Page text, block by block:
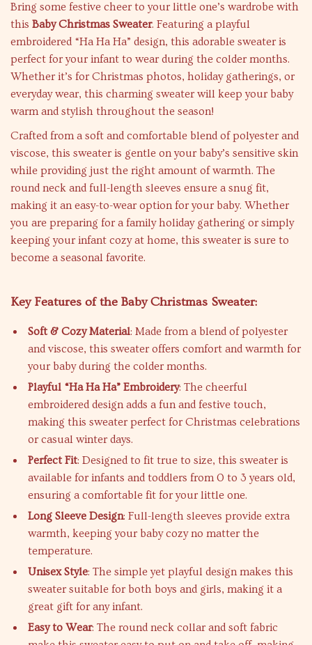
Bring some festive cheer to your little one’s wardrobe with
this Baby Christmas Sweater. Featuring a playful
embroidered “Ha Ha Ha” design, this adorable sweater is
perfect for your infant to wear during the colder months.
Whether it’s for Christmas photos, holiday gatherings, or
everyday wear, this charming sweater will keep your baby
warm and stylish throughout the season!
Crafted from a soft and comfortable blend of polyester and
viscose, this sweater is gentle on your baby’s sensitive skin
while providing just the right amount of warmth. The
round neck and full-length sleeves ensure a snug fit,
making it an easy-to-wear option for your baby. Whether
you are preparing for a family holiday gathering or simply
keeping your infant cozy at home, this sweater is sure to
become a seasonal favorite.
Key Features of the Baby Christmas Sweater:
Soft & Cozy Material: Made from a blend of polyester
and viscose, this sweater offers comfort and warmth for
your baby during the colder months.
Playful “Ha Ha Ha” Embroidery: The cheerful
embroidered design adds a fun and festive touch,
making this sweater perfect for Christmas celebrations
or casual winter days.
Perfect Fit: Designed to fit true to size, this sweater is
available for infants and toddlers from 0 to 3 years old,
ensuring a comfortable fit for your little one.
Long Sleeve Design: Full-length sleeves provide extra
warmth, keeping your baby cozy no matter the
temperature.
Unisex Style: The simple yet playful design makes this
sweater suitable for both boys and girls, making it a
great gift for any infant.
Easy to Wear: The round neck collar and soft fabric